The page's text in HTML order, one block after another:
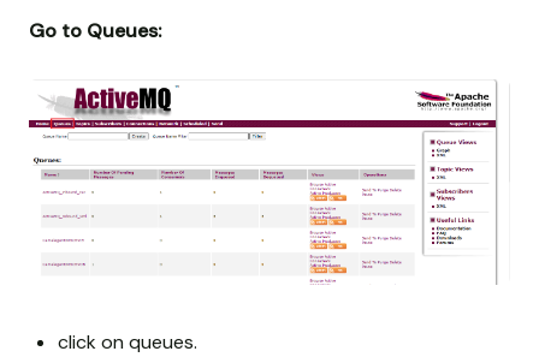
Go to Queues:
click on queues.